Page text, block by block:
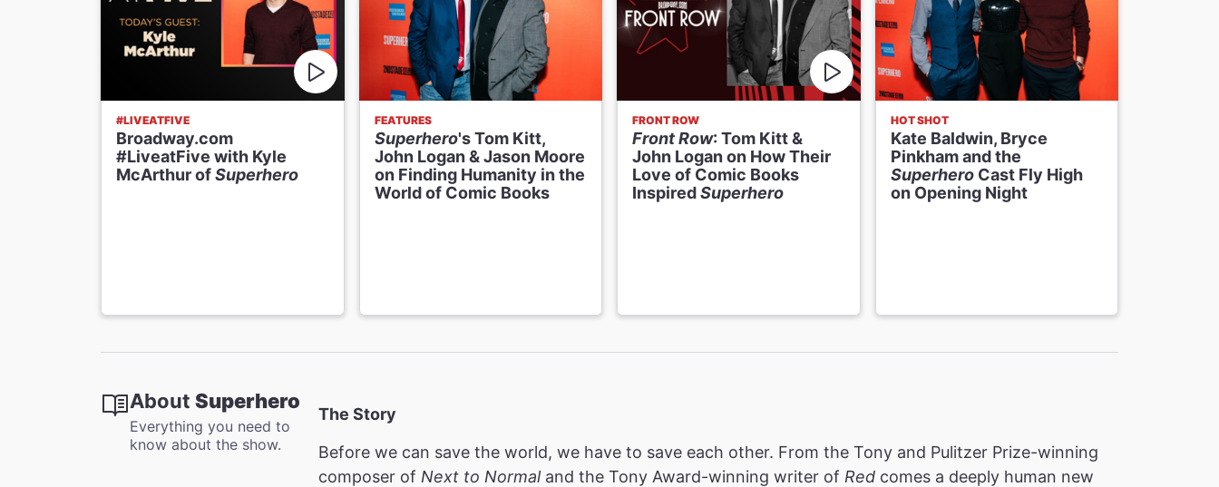
#LIVEATFIVE
Broadway.com
#LiveatFive with Kyle
McArthur ofSuperhero
FEATURES
Superhero's Tom Kitt,
John Logan & Jason Moore
on Finding Humanity in the
World of Comic Books
FRONT ROW
Front Row: Tom Kitt &
John Logan on How Their
Love of Comic Books
InspiredSuperhero
HOT SHOT
Kate Baldwin, Bryce
Pinkham and the
SuperheroCast Fly High
on Opening Night
About Superhero
Everything you need to
know about the show.
The Story
Before we can save the world, we have to save each other. From the Tony and Pulitzer Prize-winning
composer of Next to Normal and the Tony Award-winning writer of Red comes a deeply human new